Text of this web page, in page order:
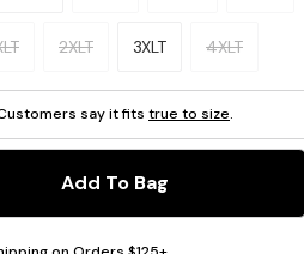
2XLT 3XLT 4XLT
say it fits true to size.
Add To Bag